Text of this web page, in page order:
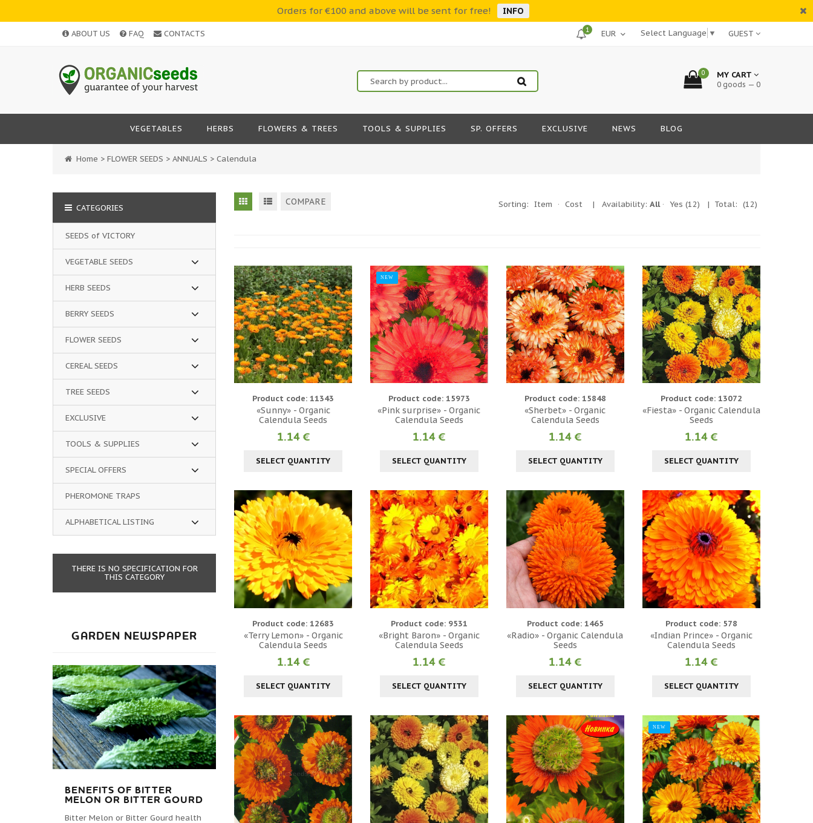
Orders for €100 and above will be sent for free! INFO
ABOUT US FAQ CONTACTS GUEST
Select Language ▼
1
0 MY CART
0 goods — 0
VEGETABLES HERBS FLOWERS & TREES TOOLS & SUPPLIES SP. OFFERS EXCLUSIVE NEWS BLOG
Home > FLOWER SEEDS > ANNUALS > Calendula
COMPARE Sorting: Item · Cost | Availability: All· Yes (12) | Total: (12)
Product code: 11343
«Sunny» - Organic
Calendula Seeds
1.14 €
SELECT QUANTITY
NEW
Product code: 15973
«Pink surprise» - Organic
Calendula Seeds
1.14 €
SELECT QUANTITY
Product code: 15848
«Sherbet» - Organic
Calendula Seeds
1.14 €
SELECT QUANTITY
Product code: 13072
«Fiesta» - Organic Calendula
Seeds
1.14 €
SELECT QUANTITY
Product code: 12683
«Terry Lemon» - Organic
Calendula Seeds
1.14 €
SELECT QUANTITY
Product code: 9531
«Bright Baron» - Organic
Calendula Seeds
1.14 €
SELECT QUANTITY
Product code: 1465
«Radio» - Organic Calendula
Seeds
1.14 €
SELECT QUANTITY
Product code: 578
«Indian Prince» - Organic
Calendula Seeds
1.14 €
SELECT QUANTITY
NEW
CATEGORIES
SEEDS of VICTORY
VEGETABLE SEEDS
HERB SEEDS
BERRY SEEDS
FLOWER SEEDS
CEREAL SEEDS
TREE SEEDS
EXCLUSIVE
TOOLS & SUPPLIES
SPECIAL OFFERS
PHEROMONE TRAPS
ALPHABETICAL LISTING
THERE IS NO SPECIFICATION FOR
THIS CATEGORY
GARDEN NEWSPAPER
BENEFITS OF BITTER
MELON OR BITTER GOURD
Bitter Melon or Bitter Gourd health